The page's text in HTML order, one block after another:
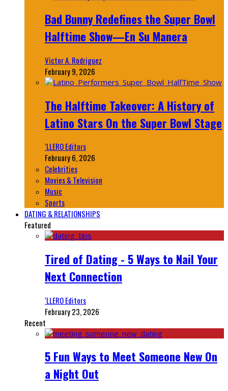
Bad Bunny Redefines the Super Bowl
Halftime Show—En Su Manera
Victor A. Rodriguez
February 9, 2026
The Halftime Takeover: A History of
Latino Stars On the Super Bowl Stage
‘LLERO Editors
February 6, 2026
Celebrities
Movies & Television
Music
Sports
DATING & RELATIONSHIPS
Featured
Tired of Dating - 5 Ways to Nail Your
Next Connection
‘LLERO Editors
February 23, 2026
Recent
5 Fun Ways to Meet Someone New On
a Night Out